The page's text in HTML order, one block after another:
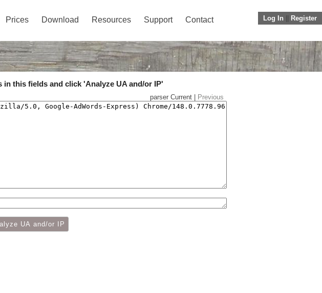
Log In Register
Prices Download Resources Support Contact
in this fields and click 'Analyze UA and/or IP'
parser Current | Previous